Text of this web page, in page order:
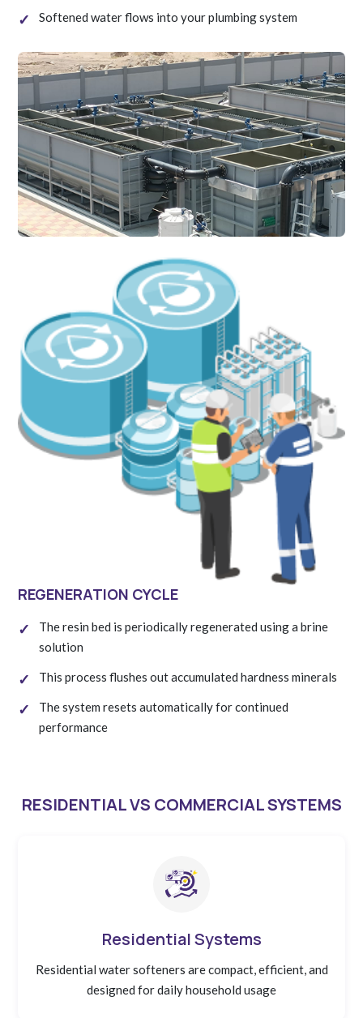
Softened water flows into your plumbing system
REGENERATION CYCLE
The resin bed is periodically regenerated using a brine
solution
This process flushes out accumulated hardness minerals
The system resets automatically for continued
performance
RESIDENTIAL VS COMMERCIAL SYSTEMS
Residential Systems
Residential water softeners are compact, efficient, and
designed for daily household usage